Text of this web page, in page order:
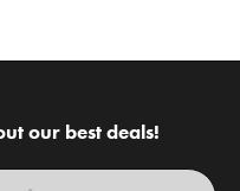
our best deals!